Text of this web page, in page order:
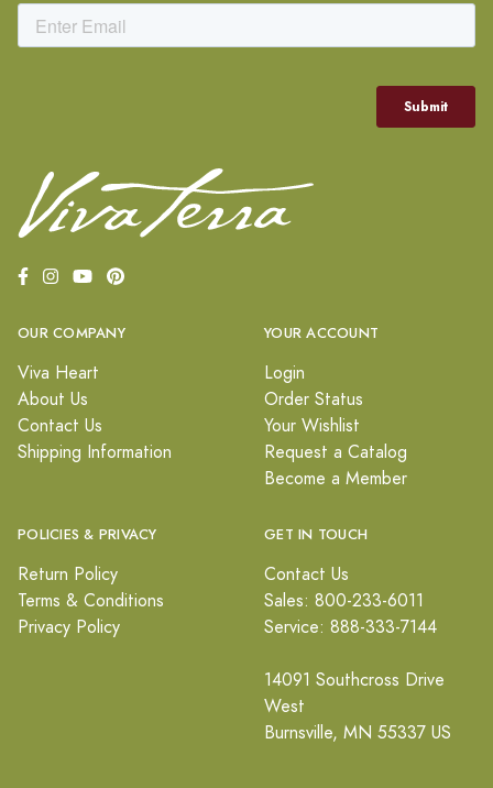
OUR COMPANY
Viva Heart
About Us
Contact Us
Shipping Information
YOUR ACCOUNT
Login
Order Status
Your Wishlist
Request a Catalog
Become a Member
POLICIES & PRIVACY
Return Policy
Terms & Conditions
Privacy Policy
GET IN TOUCH
Contact Us
Sales: 800-233-6011
Service: 888-333-7144
14091 Southcross Drive
West
Burnsville, MN 55337 US